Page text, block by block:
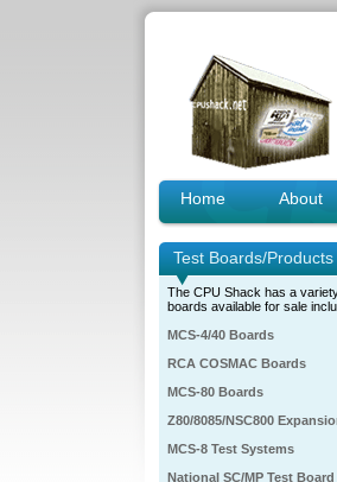
Home About
Test Boards/Products
The CPU Shack has a
boards available for sale
MCS-4/40 Boards
RCA COSMAC Boards
MCS-80 Boards
Z80/8085/NSC800
MCS-8 Test Systems
National SC/MP Test Board